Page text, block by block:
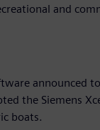
and
announced
the Siemens
boats.